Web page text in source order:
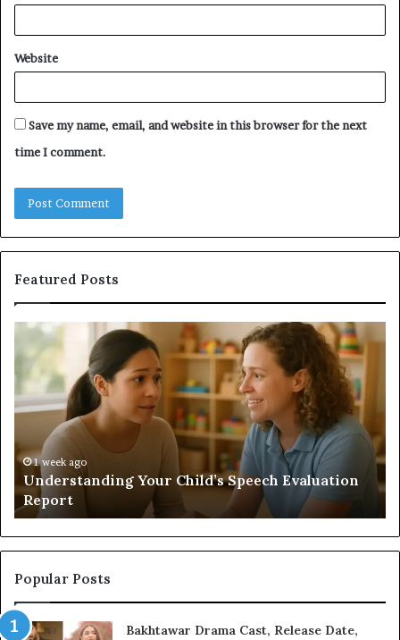
Website
Save my name, email, and website in this browser for the next
time I comment.
Featured Posts
Understanding
Speech
Evaluation
1 week ago
Understanding Your Child’s Speech Evaluation
Report
Popular Posts
Bakhtawar Drama Cast, Release Date,